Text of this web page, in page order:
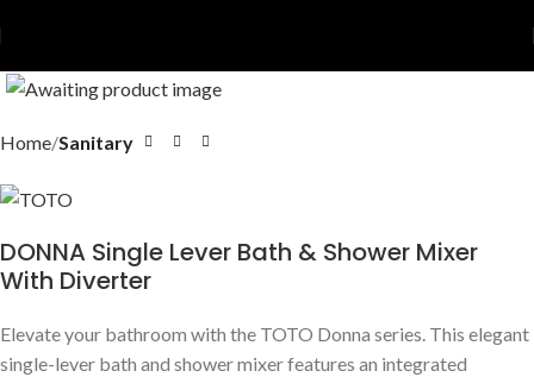
Home Sanitary
DONNA Single Lever Bath & Shower Mixer
With Diverter
Elevate your bathroom with the TOTO Donna series. This elegant
single-lever bath and shower mixer features an integrated